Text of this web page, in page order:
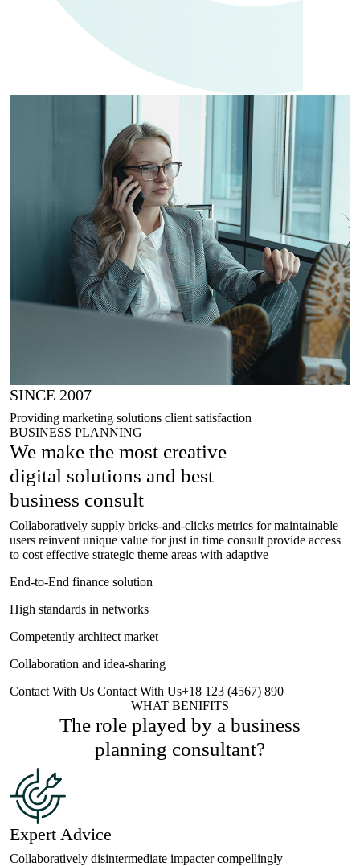
SINCE 2007
Providing marketing solutions client satisfaction
BUSINESS PLANNING
We make the most creative
digital solutions and best
business consult
Collaboratively supply bricks-and-clicks metrics for maintainable
users reinvent unique value for just in time consult provide access
to cost effective strategic theme areas with adaptive
End-to-End finance solution
High standards in networks
Competently architect market
Collaboration and idea-sharing
Contact With Us Contact With Us+18 123 (4567) 890
WHAT BENIFITS
The role played by a business
planning consultant?
Expert Advice
Collaboratively disintermediate impacter compellingly